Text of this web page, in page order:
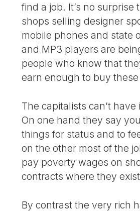
find a job. It’s no surprise
shops selling designer
mobile phones and state
and MP3 players are
people who know that
earn enough to buy
The capitalists can’t
On one hand they say
things for status and to
on the other most of the
pay poverty wages on
contracts where they
By contrast the very rich